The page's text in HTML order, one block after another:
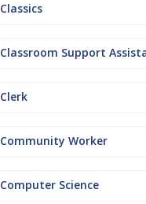
Classics
Classroom Support
Clerk
Community Worker
Computer Science